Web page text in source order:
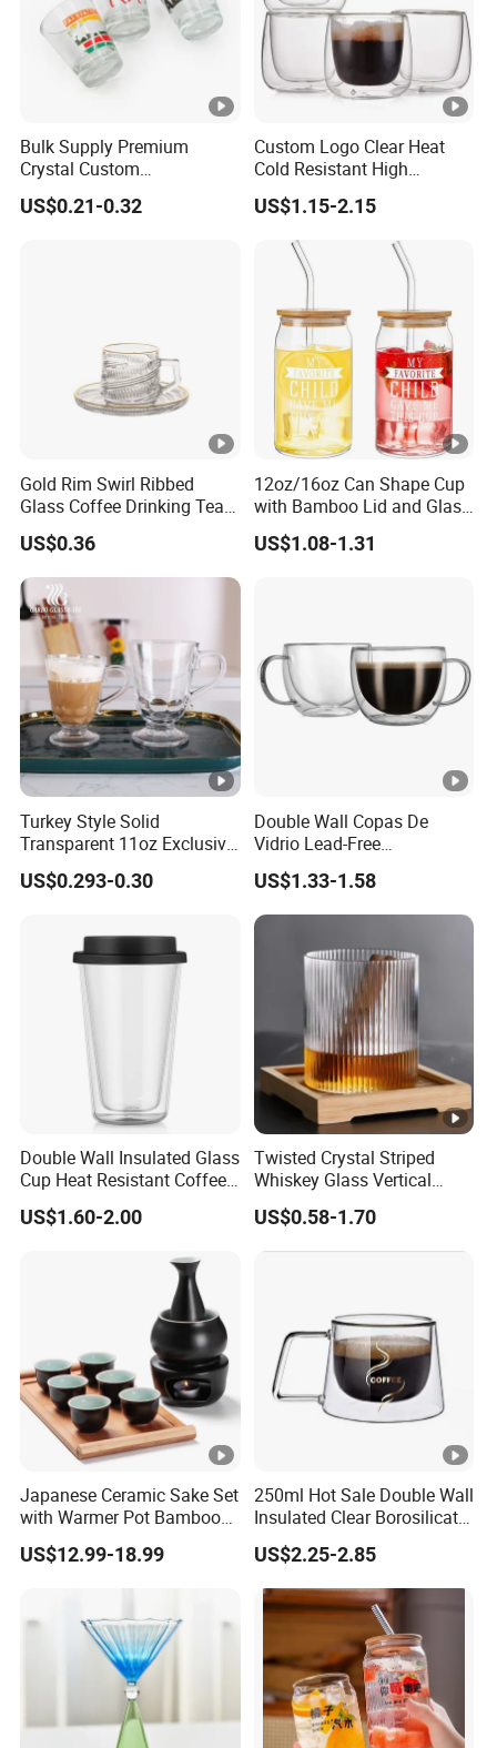
Glass water carafes
Artistic liquor bottles
Coffee accessories & barware
customized designs
and tailored packaging
solutions (OEM/ODM supported).
Rooted in traditional craftsmanship, innovating for modern
needs.
Bulk Supply Premium
Crystal Custom
Personalized Shot Glass
Cup for Decoration
US$0.21-0.32
Custom Logo Clear Heat
Cold Resistant High
Borosilicate Glass Insulated
Double Wall Glass Coffee
Cup Mug
US$1.15-2.15
Gold Rim Swirl Ribbed
Glass Coffee Drinking Tea
Cup Saucer Set
US$0.36
12oz/16oz Can Shape Cup
with Bamboo Lid and Glass
Straw Beer Cup
US$1.08-1.31
Turkey Style Solid
Transparent 11oz Exclusive
Designs Glass Coffee Mug
High White 7oz 11oz Milk
US$0.293-0.30
Double Wall Copas De
Vidrio Lead-Free
Transparent Borosilicate
Glass Coffee Tea Cup with
Handle
US$1.33-1.58
Double Wall Insulated Glass
Cup Heat Resistant Coffee
Cup for Hot Beverages
US$1.60-2.00
Twisted Crystal Striped
Whiskey Glass Vertical
Stripes Tumbler Cocktail
Wine Cup Barware
US$0.58-1.70
Japanese Ceramic Sake Set
with Warmer Pot Bamboo
Tray
US$12.99-18.99
250ml Hot Sale Double Wall
Insulated Clear Borosilicate
Glass Coffee Mug with
Handle
US$2.25-2.85